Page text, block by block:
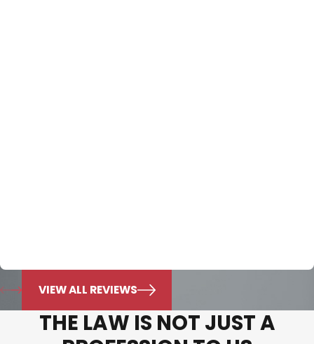
Jonie Murphy
VIEW ALL REVIEWS
THE LAW IS NOT JUST A